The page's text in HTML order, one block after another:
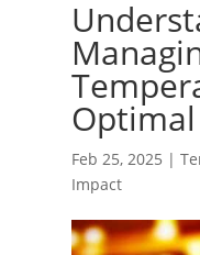
Feb 25, 2025 |
Impact